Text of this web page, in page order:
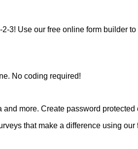
3! Use our free online form builder
No coding required!
more. Create password protected
that make a difference using